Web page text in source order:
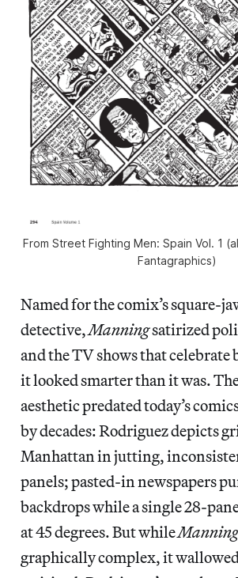
From Street Fighting Men: Spain Vol. 1
Fantagraphics)
Named for the comix’s square-
detective,Manningsatirized
and the TV shows that celebrate
it looked smarter than it was.
aesthetic predated today’s
by decades: Rodriguez depicts
Manhattan in jutting,
panels; pasted-in newspapers
backdrops while a single 28-
at 45 degrees. But whileManning
graphically complex, it